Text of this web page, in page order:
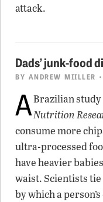
attack.
Dads’ junk-food
BY ANDREW MIILLER
ABrazilian
Nutrition
consume more
ultra-processed
have heavier
waist. Scientists
by which a